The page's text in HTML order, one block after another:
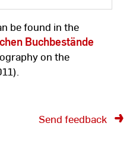
be found in the
Buchbestände
on the
Send feedback